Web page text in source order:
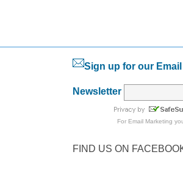
Sign up for our Email
Newsletter
For Email Marketing
FIND US ON